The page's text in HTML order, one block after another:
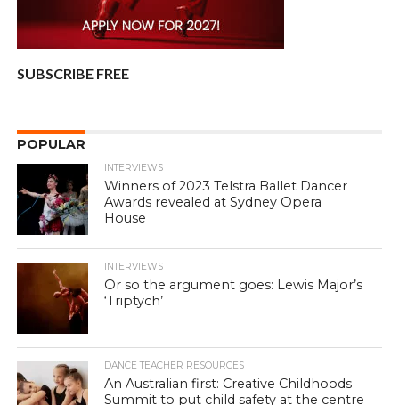
SUBSCRIBE FREE
POPULAR
INTERVIEWS
Winners of 2023 Telstra Ballet Dancer
Awards revealed at Sydney Opera
House
INTERVIEWS
Or so the argument goes: Lewis Major’s
‘Triptych’
DANCE TEACHER RESOURCES
An Australian first: Creative Childhoods
Summit to put child safety at the centre